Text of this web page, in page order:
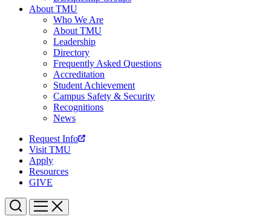
About TMU
Who We Are
About TMU
Leadership
Directory
Frequently Asked Questions
Accreditation
Student Achievement
Campus Safety & Security
Recognitions
News
Request Info
Visit TMU
Apply
Resources
GIVE